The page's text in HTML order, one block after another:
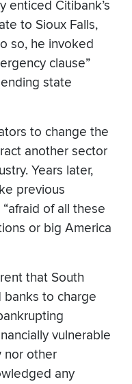
enticed Citibank’s
to Sioux Falls,
so, he invoked
clause”
state
to change the
another sector
Years later,
previous
of all these
or big America
that South
banks to charge
vulnerable
nor other
any